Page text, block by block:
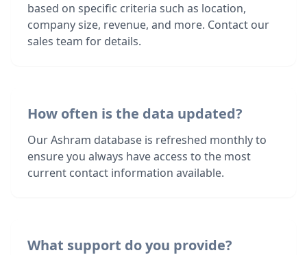
based on specific criteria such as location,
company size, revenue, and more. Contact our
sales team for details.
How often is the data updated?
Our Ashram database is refreshed monthly to
ensure you always have access to the most
current contact information available.
What support do you provide?